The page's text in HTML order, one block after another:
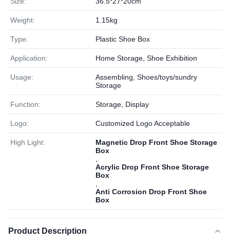
Weight: 1.15kg
Type: Plastic Shoe Box
Application: Home Storage, Shoe Exhibition
Usage:
Assembling, Shoes/toys/sundry
Storage
Function: Storage, Display
Logo: Customized Logo Acceptable
High Light:
Magnetic Drop Front Shoe Storage
Box
Acrylic Drop Front Shoe Storage
Box
Anti Corrosion Drop Front Shoe
Box
Product Description